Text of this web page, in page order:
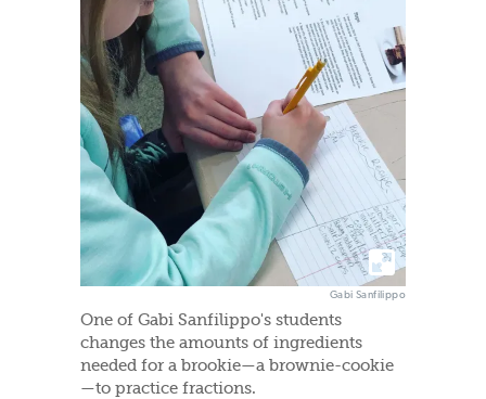
Gabi Sanfilippo
One of Gabi Sanfilippo's students
changes the amounts of ingredients
needed for a brookie—a brownie-cookie
—to practice fractions.